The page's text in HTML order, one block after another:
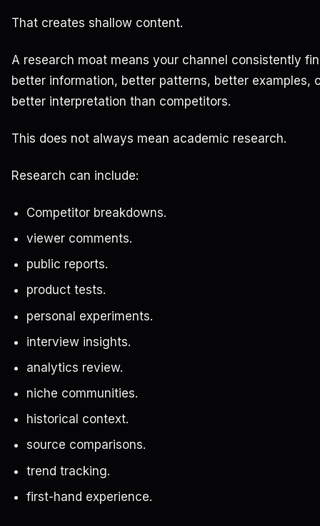
That creates shallow content.
A research moat means your channel consistently
better information, better patterns, better examples,
better interpretation than competitors.
This does not always mean academic research.
Research can include:
Competitor breakdowns.
viewer comments.
public reports.
product tests.
personal experiments.
interview insights.
analytics review.
niche communities.
historical context.
source comparisons.
trend tracking.
first-hand experience.